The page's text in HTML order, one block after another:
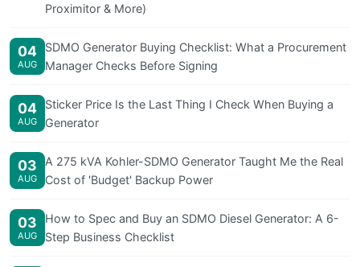
Proximitor & More)
04
AUG
SDMO Generator Buying Checklist: What a Procurement
Manager Checks Before Signing
04
AUG
Sticker Price Is the Last Thing I Check When Buying a
Generator
03
AUG
A 275 kVA Kohler-SDMO Generator Taught Me the Real
Cost of 'Budget' Backup Power
03
AUG
How to Spec and Buy an SDMO Diesel Generator: A 6-
Step Business Checklist